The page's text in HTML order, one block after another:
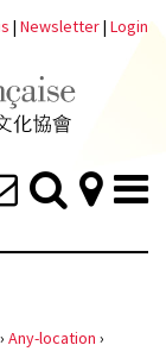
| Newsletter| Login
Any-location ›